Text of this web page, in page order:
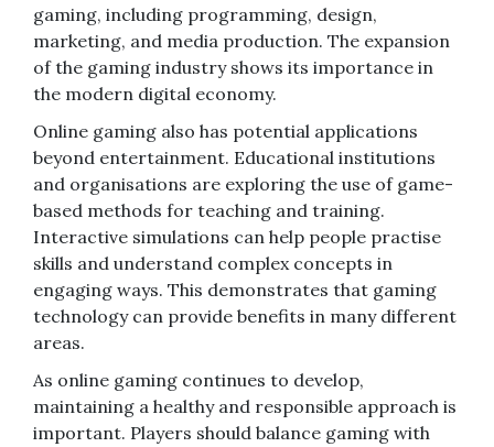
gaming, including programming, design,
marketing, and media production. The expansion
of the gaming industry shows its importance in
the modern digital economy.
Online gaming also has potential applications
beyond entertainment. Educational institutions
and organisations are exploring the use of game-
based methods for teaching and training.
Interactive simulations can help people practise
skills and understand complex concepts in
engaging ways. This demonstrates that gaming
technology can provide benefits in many different
areas.
As online gaming continues to develop,
maintaining a healthy and responsible approach is
important. Players should balance gaming with